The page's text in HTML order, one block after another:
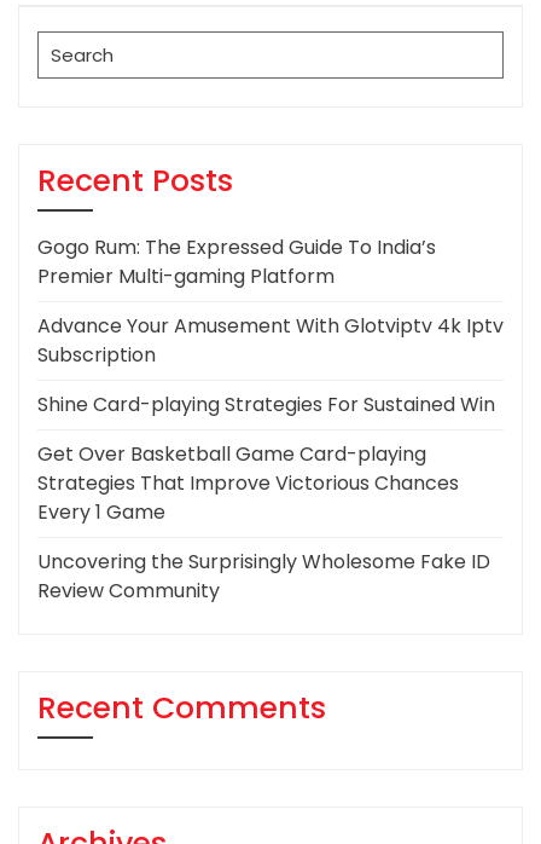
Search
for:
Recent Posts
Gogo Rum: The Expressed Guide To India’s
Premier Multi-gaming Platform
Advance Your Amusement With Glotviptv 4k Iptv
Subscription
Shine Card-playing Strategies For Sustained Win
Get Over Basketball Game Card-playing
Strategies That Improve Victorious Chances
Every 1 Game
Uncovering the Surprisingly Wholesome Fake ID
Review Community
Recent Comments